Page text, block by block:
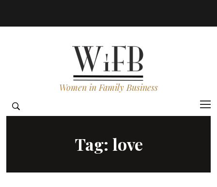
Women in Family Business
Tag: love